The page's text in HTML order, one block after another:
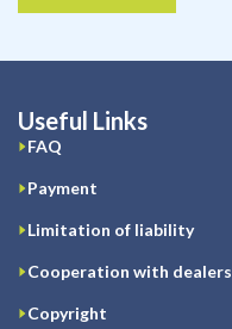
Useful Links
FAQ
Payment
Limitation of liability
Cooperation with dealers
Copyright